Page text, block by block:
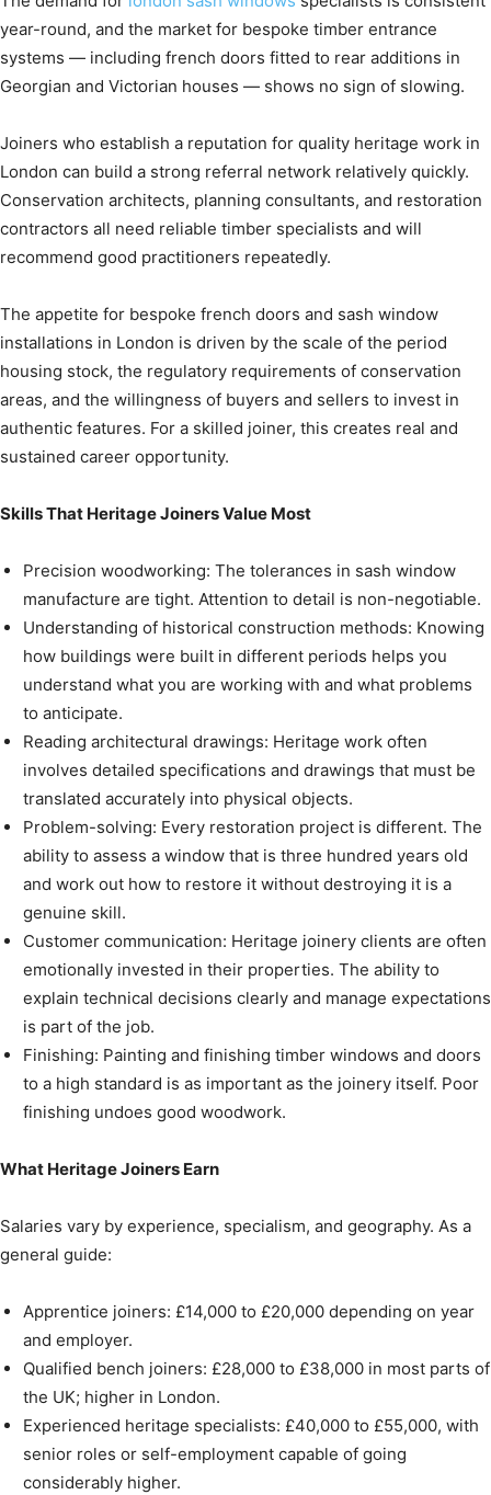
year-round, and the market for bespoke timber entrance
systems — including french doors fitted to rear additions in
Georgian and Victorian houses — shows no sign of slowing.
Joiners who establish a reputation for quality heritage work in
London can build a strong referral network relatively quickly.
Conservation architects, planning consultants, and restoration
contractors all need reliable timber specialists and will
recommend good practitioners repeatedly.
The appetite for bespoke french doors and sash window
installations in London is driven by the scale of the period
housing stock, the regulatory requirements of conservation
areas, and the willingness of buyers and sellers to invest in
authentic features. For a skilled joiner, this creates real and
sustained career opportunity.
Skills That Heritage Joiners Value Most
Precision woodworking: The tolerances in sash window
manufacture are tight. Attention to detail is non-negotiable.
Understanding of historical construction methods: Knowing
how buildings were built in different periods helps you
understand what you are working with and what problems
to anticipate.
Reading architectural drawings: Heritage work often
involves detailed specifications and drawings that must be
translated accurately into physical objects.
Problem-solving: Every restoration project is different. The
ability to assess a window that is three hundred years old
and work out how to restore it without destroying it is a
genuine skill.
Customer communication: Heritage joinery clients are often
emotionally invested in their properties. The ability to
explain technical decisions clearly and manage expectations
is part of the job.
Finishing: Painting and finishing timber windows and doors
to a high standard is as important as the joinery itself. Poor
finishing undoes good woodwork.
What Heritage Joiners Earn
Salaries vary by experience, specialism, and geography. As a
general guide:
Apprentice joiners: £14,000 to £20,000 depending on year
and employer.
Qualified bench joiners: £28,000 to £38,000 in most parts of
the UK; higher in London.
Experienced heritage specialists: £40,000 to £55,000, with
senior roles or self-employment capable of going
considerably higher.